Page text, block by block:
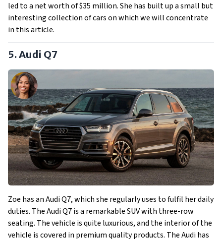
led to a net worth of $35 million. She has built up a small but
interesting collection of cars on which we will concentrate
in this article.
5. Audi Q7
Zoe has an Audi Q7, which she regularly uses to fulfil her daily
duties. The Audi Q7 is a remarkable SUV with three-row
seating. The vehicle is quite luxurious, and the interior of the
vehicle is covered in premium quality products. The Audi has